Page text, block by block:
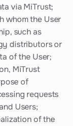
via MiTrust;
whom the User
such as
distributors or
of the User;
MiTrust
of
requests
Users;
of the